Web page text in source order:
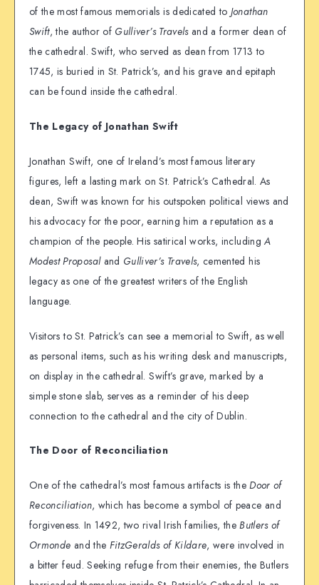
of the most famous memorials is dedicated to Jonathan
Swift, the author of Gulliver’s Travelsand a former dean of
the cathedral. Swift, who served as dean from 1713 to
1745, is buried in St. Patrick’s, and his grave and epitaph
can be found inside the cathedral.
The Legacy of Jonathan Swift
Jonathan Swift, one of Ireland’s most famous literary
figures, left a lasting mark on St. Patrick’s Cathedral. As
dean, Swift was known for his outspoken political views and
his advocacy for the poor, earning him a reputation as a
champion of the people. His satirical works, includingA
Modest Proposaland Gulliver’s Travels, cemented his
legacy as one of the greatest writers of the English
language.
Visitors to St. Patrick’s can see a memorial to Swift, as well
as personal items, such as his writing desk and manuscripts,
on display in the cathedral. Swift’s grave, marked by a
simple stone slab, serves as a reminder of his deep
connection to the cathedral and the city of Dublin.
The Door of Reconciliation
One of the cathedral’s most famous artifacts is theDoor of
Reconciliation, which has become a symbol of peace and
forgiveness. In 1492, two rival Irish families, theButlers of
Ormonde and the FitzGeralds of Kildare, were involved in
a bitter feud. Seeking refuge from their enemies, the Butlers